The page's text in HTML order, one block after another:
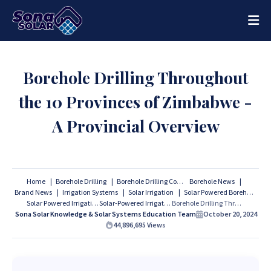
Borehole Drilling Throughout
the 10 Provinces of Zimbabwe -
A Provincial Overview
Home Borehole Drilling Borehole Drilling Companies
Borehole News
Brand News
Irrigation Systems Solar Irrigation
Solar Powered Borehole
Solar Powered Irrigation
Solar-Powered Irrigation
Borehole Drilling Throughout the 10 Provinces of Zimbabwe - A Provincial Overview
Sona Solar Knowledge & Solar Systems Education Team
October 20, 2024
44,896,695 Views